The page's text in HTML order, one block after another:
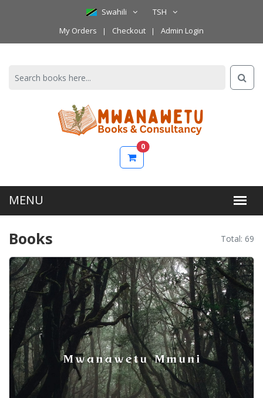
Swahili
TSH
My Orders
Checkout Admin Login
0
Books Total: 69